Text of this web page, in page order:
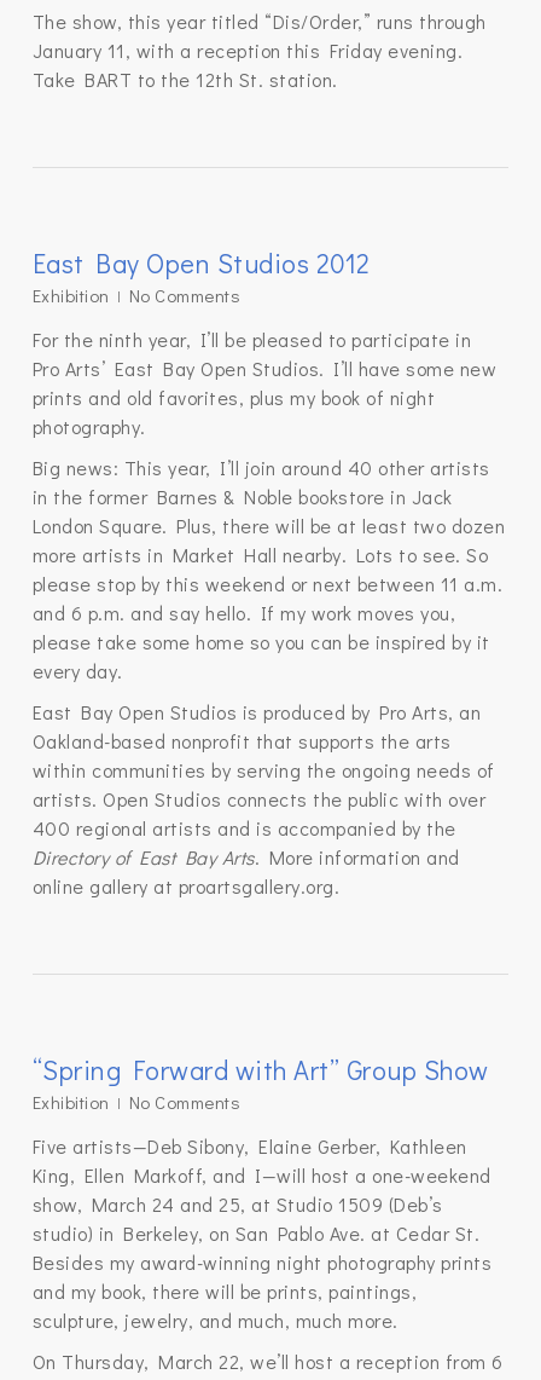
The show, this year titled “Dis/Order,” runs through
January 11, with a reception this Friday evening.
Take BART to the 12th St. station.
East Bay Open Studios 2012
Exhibition No Comments
For the ninth year, I’ll be pleased to participate in
Pro Arts’ East Bay Open Studios. I’ll have some new
prints and old favorites, plus my book of night
photography.
Big news: This year, I’ll join around 40 other artists
in the former Barnes & Noble bookstore in Jack
London Square. Plus, there will be at least two dozen
more artists in Market Hall nearby. Lots to see. So
please stop by this weekend or next between 11 a.m.
and 6 p.m. and say hello. If my work moves you,
please take some home so you can be inspired by it
every day.
East Bay Open Studios is produced by Pro Arts, an
Oakland-based nonprofit that supports the arts
within communities by serving the ongoing needs of
artists. Open Studios connects the public with over
400 regional artists and is accompanied by the
Directory of East Bay Arts. More information and
online gallery at proartsgallery.org.
“Spring Forward with Art” Group Show
Exhibition No Comments
Five artists—Deb Sibony, Elaine Gerber, Kathleen
King, Ellen Markoff, and I—will host a one-weekend
show, March 24 and 25, at Studio 1509 (Deb’s
studio) in Berkeley, on San Pablo Ave. at Cedar St.
Besides my award-winning night photography prints
and my book, there will be prints, paintings,
sculpture, jewelry, and much, much more.
On Thursday, March 22, we’ll host a reception from 6